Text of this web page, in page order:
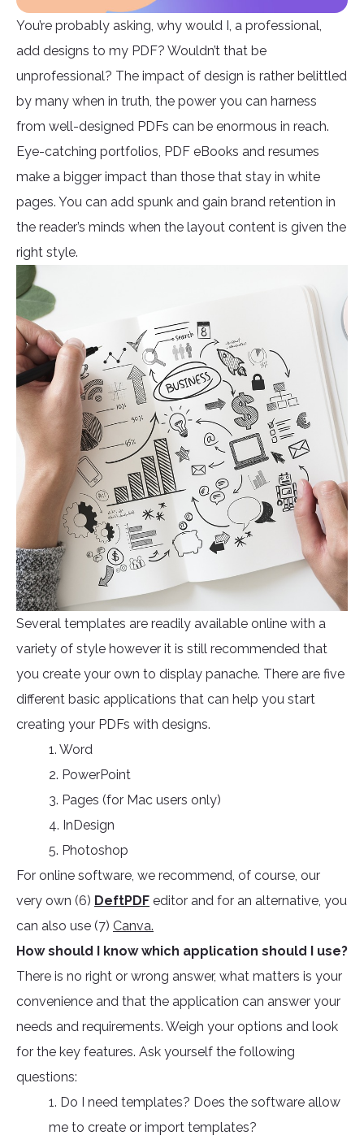
You’re probably asking, why would I, a professional,
add designs to my PDF? Wouldn’t that be
unprofessional? The impact of design is rather belittled
by many when in truth, the power you can harness
from well-designed PDFs can be enormous in reach.
Eye-catching portfolios, PDF eBooks and resumes
make a bigger impact than those that stay in white
pages. You can add spunk and gain brand retention in
the reader’s minds when the layout content is given the
right style.
Several templates are readily available online with a
variety of style however it is still recommended that
you create your own to display panache. There are five
different basic applications that can help you start
creating your PDFs with designs.
1. Word
2. PowerPoint
3. Pages (for Mac users only)
4. InDesign
5. Photoshop
For online software, we recommend, of course, our
very own (6) DeftPDF editor and for an alternative, you
can also use (7) Canva.
How should I know which application should I use?
There is no right or wrong answer, what matters is your
convenience and that the application can answer your
needs and requirements. Weigh your options and look
for the key features. Ask yourself the following
questions:
1. Do I need templates? Does the software allow
me to create or import templates?